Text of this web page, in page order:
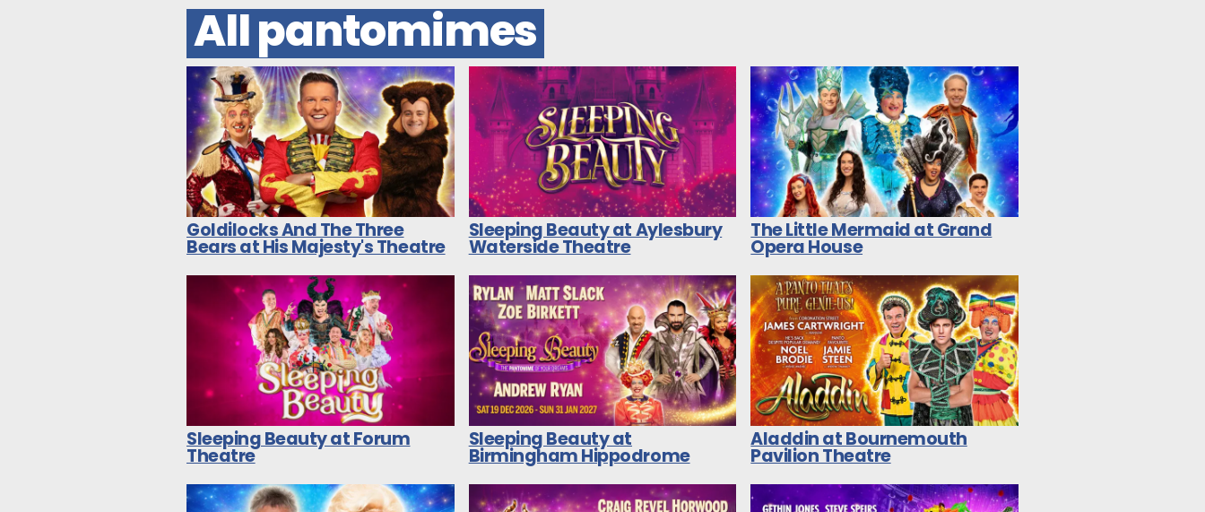
All pantomimes
Goldilocks And The Three
Bears at His Majesty's Theatre
Sleeping Beauty at Aylesbury
Waterside Theatre
The Little Mermaid at Grand
Opera House
Sleeping Beauty at Forum
Theatre
Sleeping Beauty at
Birmingham Hippodrome
Aladdin at Bournemouth
Pavilion Theatre